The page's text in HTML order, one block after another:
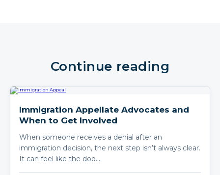
Continue reading
Immigration Appellate Advocates and
When to Get Involved
When someone receives a denial after an
immigration decision, the next step isn’t always clear.
It can feel like the doo…